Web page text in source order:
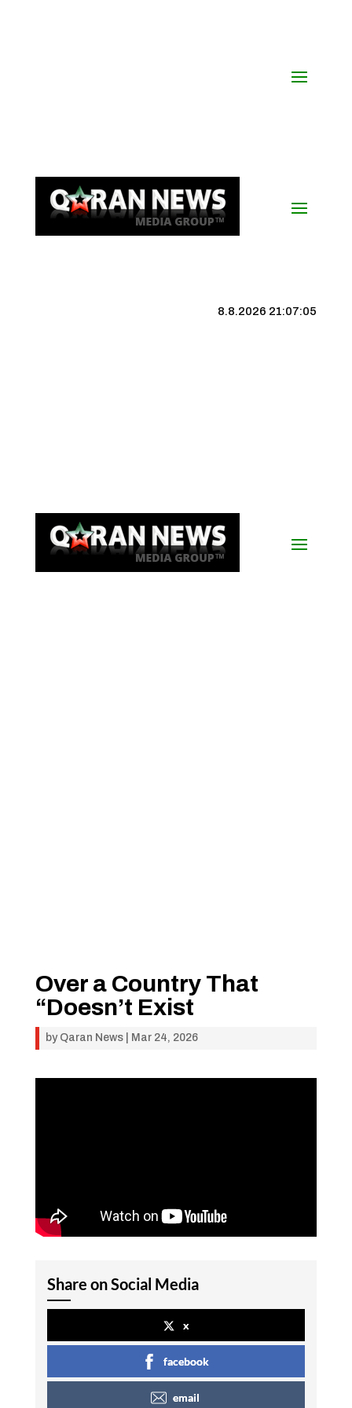
8.8.2026 21:07:06
Over a Country That
“Doesn’t Exist
by Qaran News| Mar 24, 2026
Share on Social Media
x
facebook
email